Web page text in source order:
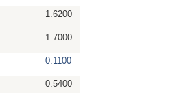
1.6200
1.7000
0.1100
0.5400